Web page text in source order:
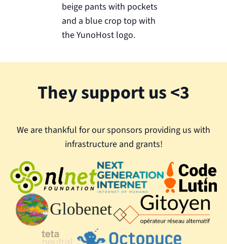
They support us <3
We are thankful for our sponsors providing us with
infrastructure and grants!